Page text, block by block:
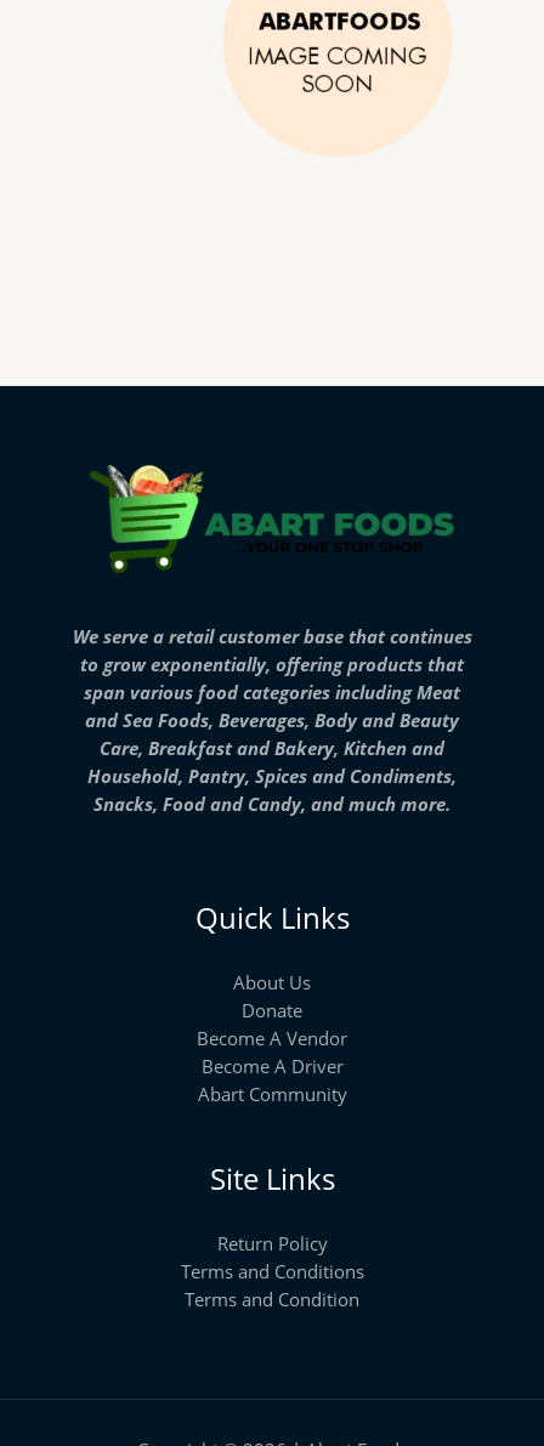
We serve a retail customer base that continues
to grow exponentially, offering products that
span various food categories including Meat
and Sea Foods, Beverages, Body and Beauty
Care, Breakfast and Bakery, Kitchen and
Household, Pantry, Spices and Condiments,
Snacks, Food and Candy, and much more.
Quick Links
About Us
Donate
Become A Vendor
Become A Driver
Abart Community
Site Links
Return Policy
Terms and Conditions
Terms and Condition